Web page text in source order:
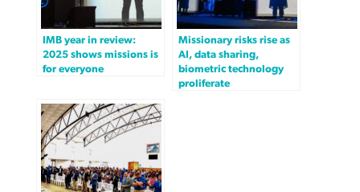
IMB year in review:
2025 shows missions is
for everyone
Missionary risks rise as
AI, data sharing,
biometric technology
proliferate